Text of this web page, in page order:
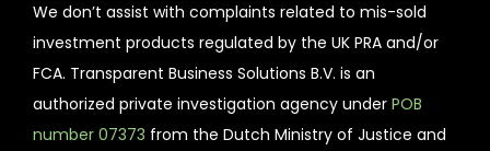
We don’t assist with complaints related to mis-sold
investment products regulated by the UK PRA and/or
FCA. Transparent Business Solutions B.V. is an
authorized private investigation agency under POB
number 07373 from the Dutch Ministry of Justice and